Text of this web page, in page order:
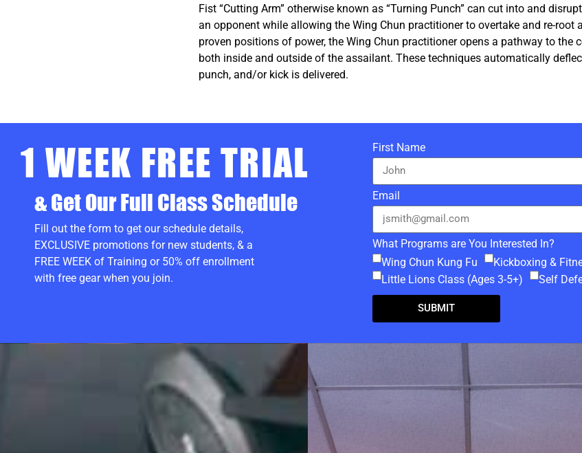
Fist “Cutting Arm” otherwise known as “Turning Punch” can cut into and
an opponent while allowing the Wing Chun practitioner to overtake and re-root
proven positions of power, the Wing Chun practitioner opens a pathway to the
both inside and outside of the assailant. These techniques automatically
punch, and/or kick is delivered.
1 WEEK FREE TRIAL
& Get Our Full Class Schedule
Fill out the form to get our schedule details,
EXCLUSIVE promotions for new students, & a
FREE WEEK of Training or 50% off enrollment
with free gear when you join.
First Name
Email
What Programs are You Interested In?
Wing Chun Kung Fu
Kickboxing &
Little Lions Class (Ages 3-5+)
Self
SUBMIT